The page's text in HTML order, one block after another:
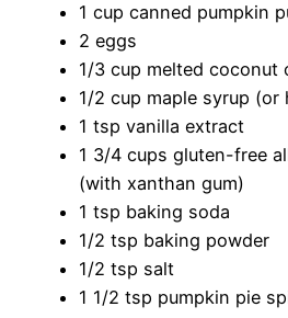
1 cup canned pumpkin
2 eggs
1/3 cup melted coconut
1/2 cup maple syrup (or
1 tsp vanilla extract
1 3/4 cups gluten-free
(with xanthan gum)
1 tsp baking soda
1/2 tsp baking powder
1/2 tsp salt
1 1/2 tsp pumpkin pie